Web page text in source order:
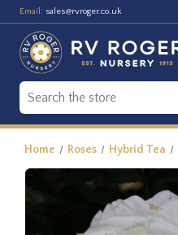
Email: sales@rvroger.co.uk
Home Roses Hybrid Tea